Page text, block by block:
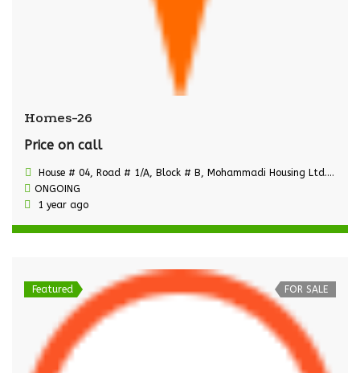
Homes-26
Price on call
House # 04, Road # 1/A, Block # B, Mohammadi Housing Ltd., Mohammadpur, Dhaka
ONGOING
1 year ago
Featured FOR SALE